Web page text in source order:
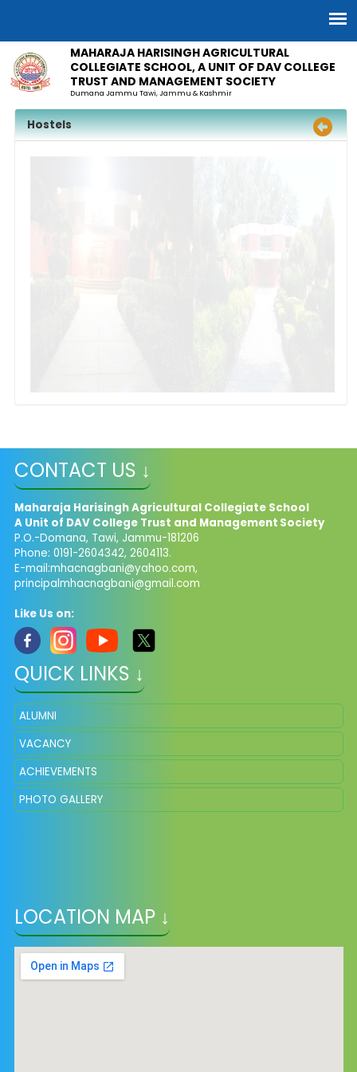
MAHARAJA HARISINGH AGRICULTURAL
COLLEGIATE SCHOOL, A UNIT OF DAV COLLEGE
TRUST AND MANAGEMENT SOCIETY
Dumana Jammu Tawi, Jammu & Kashmir
Hostels
CONTACT US ↓
Maharaja Harisingh Agricultural Collegiate School
A Unit of DAV College Trust and Management​ Society
P.O.-Domana, Tawi, Jammu-181206
Phone: 0191-2604342, 2604113.
E-mail:mhacnagbani@yahoo.com,
principalmhacnagbani@gmail.com
Like Us on:
QUICK LINKS ↓
ALUMNI
VACANCY
ACHIEVEMENTS
PHOTO GALLERY
LOCATION MAP ↓